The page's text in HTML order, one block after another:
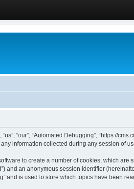
“our”, “Automated Debugging”, “https://
any information collected during any session of
to create a number of cookies, which are
and an anonymous session identifier
and is used to store which topics have been